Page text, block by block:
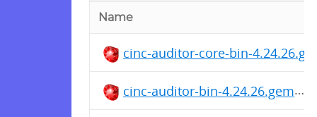
Name
cinc-auditor-core-bin-
cinc-auditor-bin-4.24.26.gem